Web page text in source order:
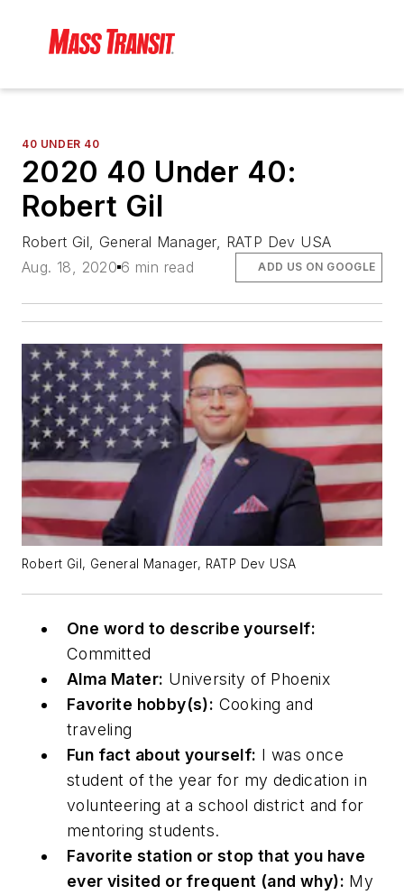
40 UNDER 40
2020 40 Under 40:
Robert Gil
Robert Gil, General Manager, RATP Dev USA
Aug. 18, 2020 6 min read ADD US ON GOOGLE
Robert Gil, General Manager, RATP Dev USA
One word to describe yourself:
Committed
Alma Mater: University of Phoenix
Favorite hobby(s): Cooking and
traveling
Fun fact about yourself: I was once
student of the year for my dedication in
volunteering at a school district and for
mentoring students.
Favorite station or stop that you have
ever visited or frequent (and why): My